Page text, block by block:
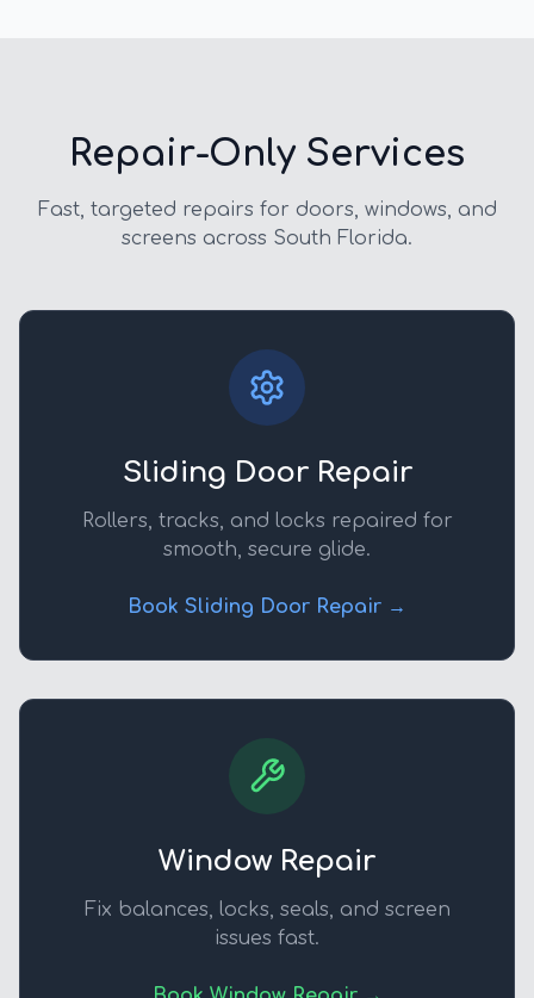
Repair-Only Services
Fast, targeted repairs for doors, windows, and
screens across South Florida.
Sliding Door Repair
Rollers, tracks, and locks repaired for
smooth, secure glide.
Book Sliding Door Repair →
Window Repair
Fix balances, locks, seals, and screen
issues fast.